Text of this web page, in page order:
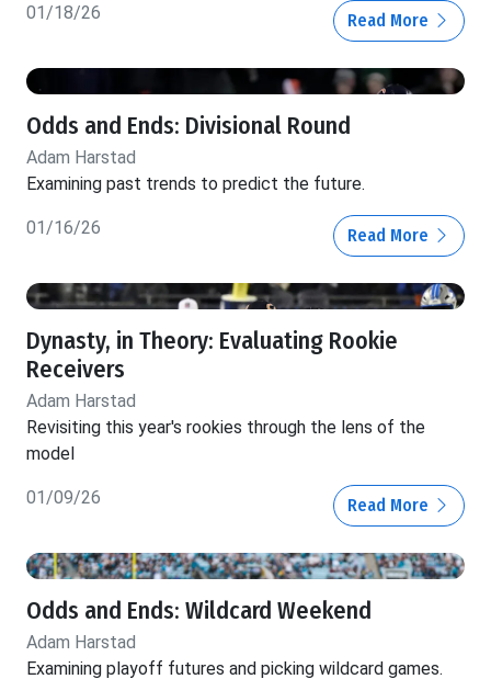
01/18/26 Read More
Odds and Ends: Divisional Round
Adam Harstad
Examining past trends to predict the future.
01/16/26 Read More
Dynasty, in Theory: Evaluating Rookie
Receivers
Adam Harstad
Revisiting this year's rookies through the lens of the
model
01/09/26 Read More
Odds and Ends: Wildcard Weekend
Adam Harstad
Examining playoff futures and picking wildcard games.